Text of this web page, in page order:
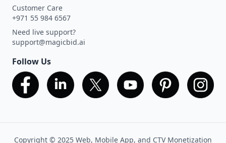
Customer Care
+971 55 984 6567
Need live support?
support@magicbid.ai
Follow Us
Copyright © 2025 Web, Mobile App, and CTV Monetization